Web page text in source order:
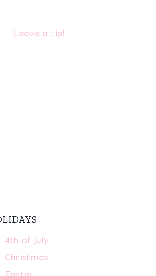
Leave a tip!
4th of July
Christmas